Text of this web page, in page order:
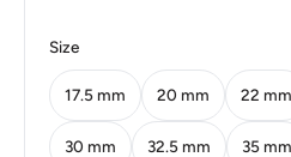
Obverse lettering:
Obverse translation: French
Size
17.5 mm 20 mm 22 mm
30 mm 32.5 mm 35 mm